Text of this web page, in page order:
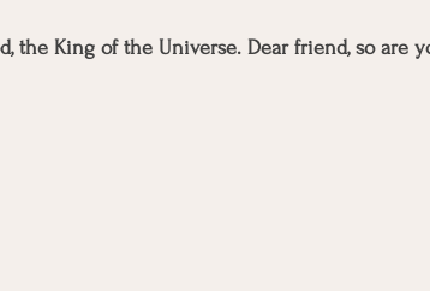
the King of the Universe. Dear friend, so are